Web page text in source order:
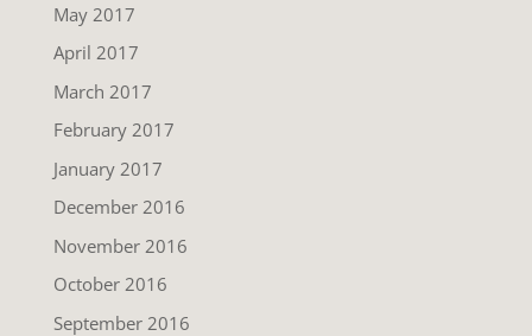
May 2017
April 2017
March 2017
February 2017
January 2017
December 2016
November 2016
October 2016
September 2016